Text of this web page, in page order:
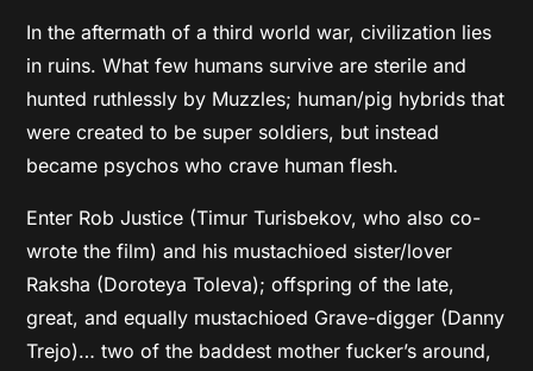
In the aftermath of a third world war, civilization lies
in ruins. What few humans survive are sterile and
hunted ruthlessly by Muzzles; human/pig hybrids that
were created to be super soldiers, but instead
became psychos who crave human flesh.
Enter Rob Justice (Timur Turisbekov, who also co-
wrote the film) and his mustachioed sister/lover
Raksha (Doroteya Toleva); offspring of the late,
great, and equally mustachioed Grave-digger (Danny
Trejo)… two of the baddest mother fucker’s around,